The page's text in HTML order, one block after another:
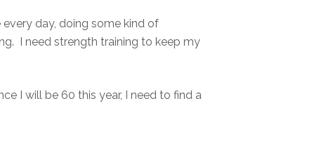
day, doing some kind of
I need strength training to keep my
I will be 60 this year, I need to find a